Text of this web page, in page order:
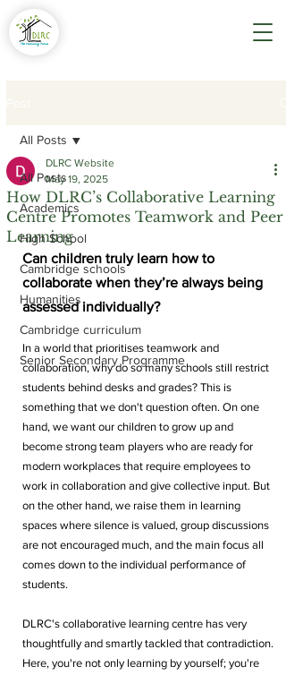
All Posts
Academics
High School
Cambridge schools
Humanities
Cambridge curriculum
Senior Secondary Programme
All Posts
How DLRC’s Collaborative Learning
Centre Promotes Teamwork and Peer
Learning
DLRC Website
May 19, 2025
Can children truly learn how to
collaborate when they’re always being
assessed individually?
In a world that prioritises teamwork and
collaboration, why do so many schools still restrict
students behind desks and grades? This is
something that we don't question often. On one
hand, we want our children to grow up and
become strong team players who are ready for
modern workplaces that require employees to
work in collaboration and give collective input. But
on the other hand, we raise them in learning
spaces where silence is valued, group discussions
are not encouraged much, and the main focus all
comes down to the individual performance of
students.
DLRC's collaborative learning centre has very
thoughtfully and smartly tackled that contradiction.
Here, you're not only learning by yourself; you're